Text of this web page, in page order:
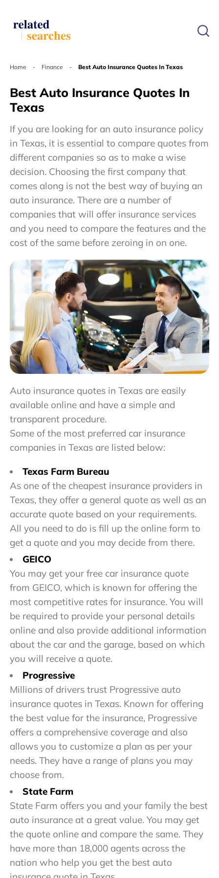
Home - Finance - Best Auto Insurance Quotes In Texas
Best Auto Insurance Quotes In
Texas
If you are looking for an auto insurance policy
in Texas, it is essential to compare quotes from
different companies so as to make a wise
decision. Choosing the first company that
comes along is not the best way of buying an
auto insurance. There are a number of
companies that will offer insurance services
and you need to compare the features and the
cost of the same before zeroing in on one.
Auto insurance quotes in Texas are easily
available online and have a simple and
transparent procedure.
Some of the most preferred car insurance
companies in Texas are listed below:
Texas Farm Bureau
As one of the cheapest insurance providers in
Texas, they offer a general quote as well as an
accurate quote based on your requirements.
All you need to do is fill up the online form to
get a quote and you may decide from there.
GEICO
You may get your free car insurance quote
from GEICO, which is known for offering the
most competitive rates for insurance. You will
be required to provide your personal details
online and also provide additional information
about the car and the garage, based on which
you will receive a quote.
Progressive
Millions of drivers trust Progressive auto
insurance quotes in Texas. Known for offering
the best value for the insurance, Progressive
offers a comprehensive coverage and also
allows you to customize a plan as per your
needs. They have a range of plans you may
choose from.
State Farm
State Farm offers you and your family the best
auto insurance at a great value. You may get
the quote online and compare the same. They
have more than 18,000 agents across the
nation who help you get the best auto